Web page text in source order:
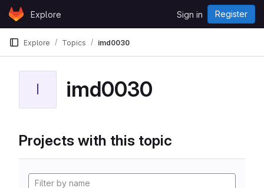
Skip to content
GitLabExplore Sign in Register
Explore Topics imd0030
I imd0030
Projects with this topic